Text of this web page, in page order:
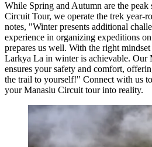
While Spring and Autumn are the peak
Circuit Tour, we operate the trek year-
notes, "Winter presents additional
experience in organizing expeditions
prepares us well. With the right
Larkya La in winter is achievable. Our
ensures your safety and comfort,
the trail to yourself!" Connect with us
your Manaslu Circuit tour into reality.